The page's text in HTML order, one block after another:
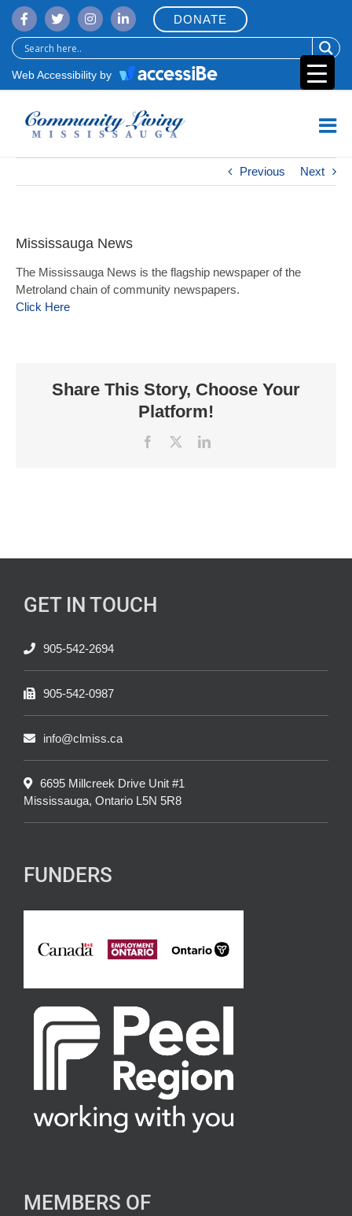
Skip
content
DONATE
Web Accessibility by
Previous Next
Mississauga News
The Mississauga News is the flagship newspaper of the
Metroland chain of community newspapers.
Click Here
Share This Story, Choose Your
Platform!
Facebook LinkedIn
GET IN TOUCH
905-542-2694
905-542-0987
info@clmiss.ca
6695 Millcreek Drive Unit #1
Mississauga, Ontario L5N 5R8
FUNDERS
MEMBERS OF